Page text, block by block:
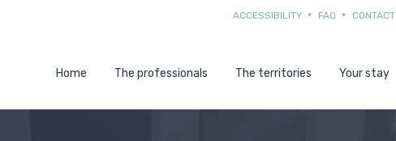
ACCESSIBILITY FAQ CONTACT
Home The professionals The territories Your stay